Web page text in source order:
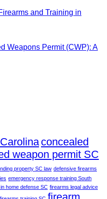
and Training in
Weapons Permit (CWP): A
concealed
weapon permit SC
property SC law defensive firearms
emergency response training South
home defense SC firearms legal advice